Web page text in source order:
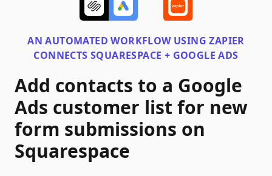
AN AUTOMATED WORKFLOW USINGZAPIER
CONNECTS SQUARESPACE + GOOGLE ADS
Add contacts to a Google
Ads customer list for new
form submissions on
Squarespace